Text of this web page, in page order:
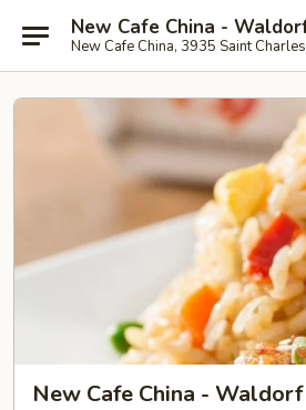
New Cafe China -
New Cafe China, 3935 Saint
New Cafe China - Waldorf